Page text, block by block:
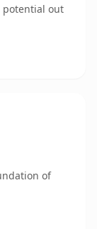
potential out
of